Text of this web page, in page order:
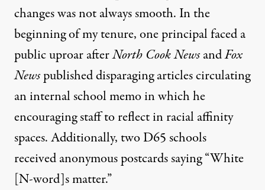
changes was not always smooth. In the
beginning of my tenure, one principal faced a
public uproar afterNorth Cook NewsandFox
Newspublished disparaging articles circulating
an internal school memo in which he
encouraging staff to reflect in racial affinity
spaces. Additionally, two D65 schools
received anonymous postcards saying “White
[N-word]s matter.”